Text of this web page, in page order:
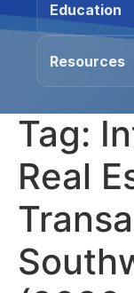
Education
Resources
Tag:
Real